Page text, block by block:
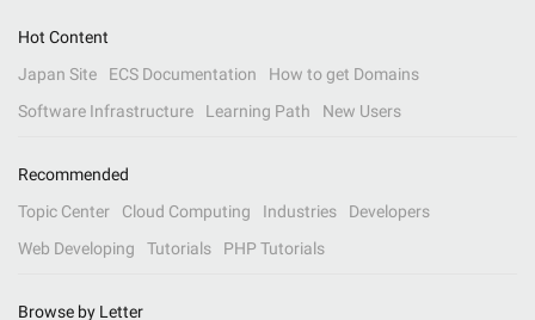
Hot Content
Japan Site
ECS Documentation
How to get Domains
Software Infrastructure
Learning Path New Users
Recommended
Topic Center
Cloud Computing Industries
Developers
Web Developing
Tutorials PHP Tutorials
Browse by Letter